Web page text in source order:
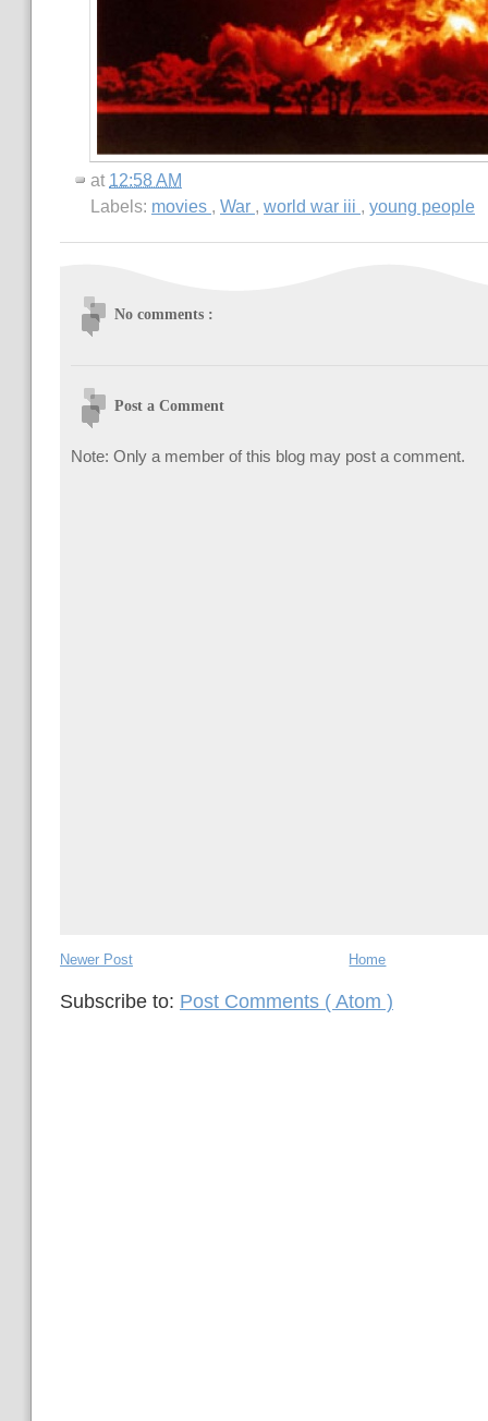
at 12:58 AM
Labels: movies , War , world war iii , young people
No comments :
Post a Comment
Note: Only a member of this blog may post a comment.
Newer Post Home
Subscribe to: Post Comments ( Atom )